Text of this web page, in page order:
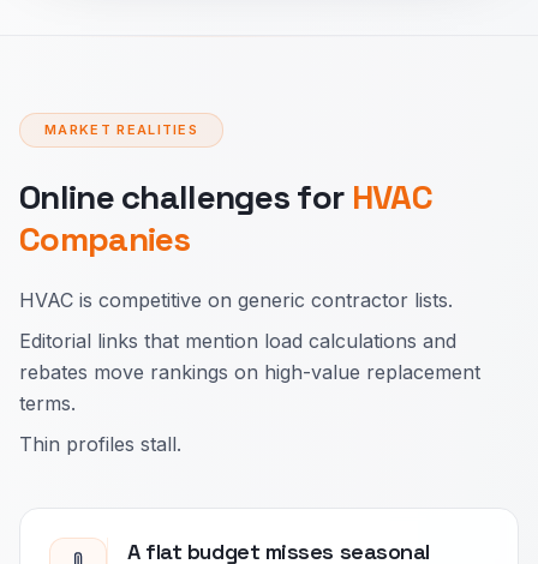
MARKET REALITIES
Online challenges for HVAC
Companies
HVAC is competitive on generic contractor lists.
Editorial links that mention load calculations and
rebates move rankings on high-value replacement
terms.
Thin profiles stall.
A flat budget misses seasonal